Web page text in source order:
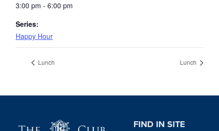
3:00 pm - 6:00 pm
Series:
Happy Hour
Lunch Lunch
FIND IN SITE